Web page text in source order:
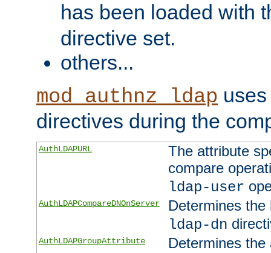
has been loaded with
directive set.
others...
mod_authnz_ldap
directives during the
AuthLDAPURL
The attribute
compare
ldap-user
AuthLDAPCompareDNOnServer
Determines
ldap-dn
AuthLDAPGroupAttribute
Determines